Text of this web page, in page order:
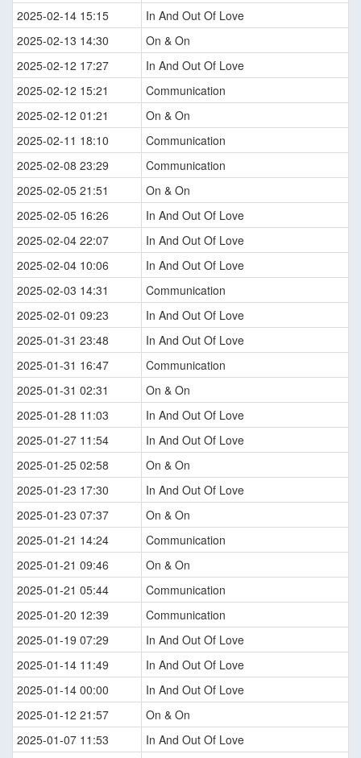
2025-02-14 15:15
In And Out Of Love
2025-02-13 14:30
On & On
2025-02-12 17:27
In And Out Of Love
2025-02-12 15:21
Communication
2025-02-12 01:21
On & On
2025-02-11 18:10
Communication
2025-02-08 23:29
Communication
2025-02-05 21:51
On & On
2025-02-05 16:26
In And Out Of Love
2025-02-04 22:07
In And Out Of Love
2025-02-04 10:06
In And Out Of Love
2025-02-03 14:31
Communication
2025-02-01 09:23
In And Out Of Love
2025-01-31 23:48
In And Out Of Love
2025-01-31 16:47
Communication
2025-01-31 02:31
On & On
2025-01-28 11:03
In And Out Of Love
2025-01-27 11:54
In And Out Of Love
2025-01-25 02:58
On & On
2025-01-23 17:30
In And Out Of Love
2025-01-23 07:37
On & On
2025-01-21 14:24
Communication
2025-01-21 09:46
On & On
2025-01-21 05:44
Communication
2025-01-20 12:39
Communication
2025-01-19 07:29
In And Out Of Love
2025-01-14 11:49
In And Out Of Love
2025-01-14 00:00
In And Out Of Love
2025-01-12 21:57
On & On
2025-01-07 11:53
In And Out Of Love